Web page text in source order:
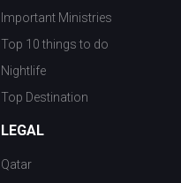
Important Ministries
Top 10 things to do
Nightlife
Top Destination
LEGAL
Qatar